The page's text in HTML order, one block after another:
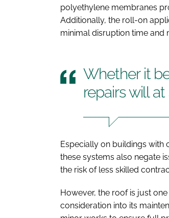
polyethylene membranes
Additionally, the roll-on
minimal disruption time and
Whether it
repairs will
Especially on buildings with
these systems also negate
the risk of less skilled
However, the roof is just
consideration into its